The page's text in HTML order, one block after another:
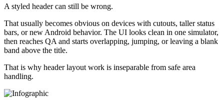
A styled header can still be wrong.
That usually becomes obvious on devices with cutouts, taller status
bars, or new Android behavior. The UI looks clean in one simulator,
then reaches QA and starts overlapping, jumping, or leaving a blank
band above the title.
That is why header layout work is inseparable from safe area
handling.